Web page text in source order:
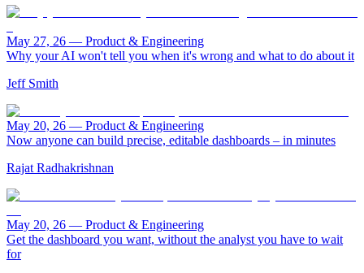
May 27, 26 — Product & Engineering
Why your AI won't tell you when it's wrong and what to do about it
Jeff Smith
May 20, 26 — Product & Engineering
Now anyone can build precise, editable dashboards – in minutes
Rajat Radhakrishnan
May 20, 26 — Product & Engineering
Get the dashboard you want, without the analyst you have to wait
for